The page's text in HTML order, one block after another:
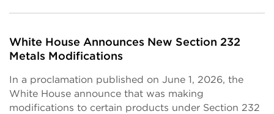
White House Announces New Section 232
Metals Modifications
In a proclamation published on June 1, 2026, the
White House announce that was making
modifications to certain products under Section 232